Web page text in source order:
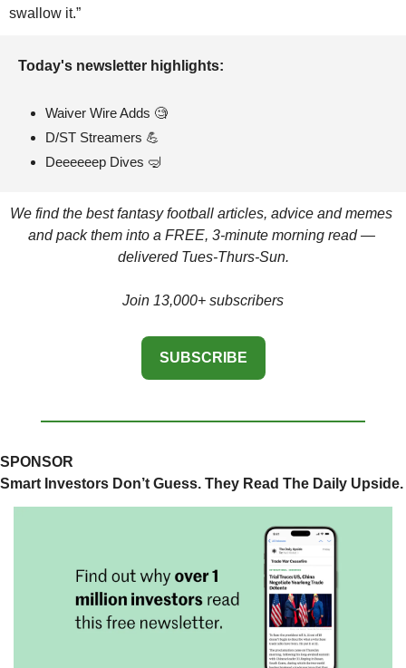
swallow it.”
Today's newsletter highlights:
Waiver Wire Adds 🧐
D/ST Streamers 💪
Deeeeeep Dives 🤿
We find the best fantasy football articles, advice and memes
and pack them into a FREE, 3-minute morning read —
delivered Tues-Thurs-Sun.
Join 13,000+ subscribers
SUBSCRIBE
SPONSOR
Smart Investors Don’t Guess. They Read The Daily Upside.